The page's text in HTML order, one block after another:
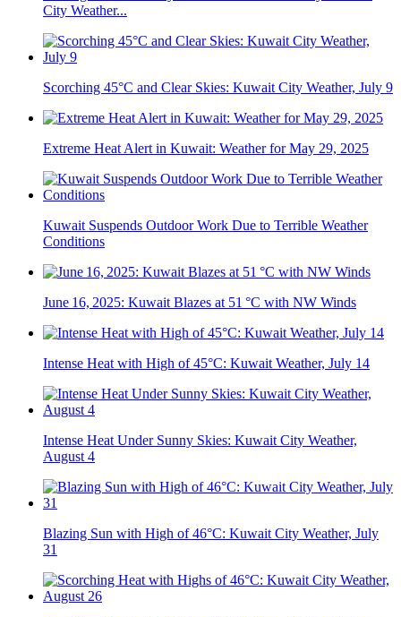
City Weather...
Scorching 45°C and Clear Skies: Kuwait City Weather, July 9
Extreme Heat Alert in Kuwait: Weather for May 29, 2025
Kuwait Suspends Outdoor Work Due to Terrible Weather
Conditions
June 16, 2025: Kuwait Blazes at 51 °C with NW Winds
Intense Heat with High of 45°C: Kuwait Weather, July 14
Intense Heat Under Sunny Skies: Kuwait City Weather,
August 4
Blazing Sun with High of 46°C: Kuwait City Weather, July
31